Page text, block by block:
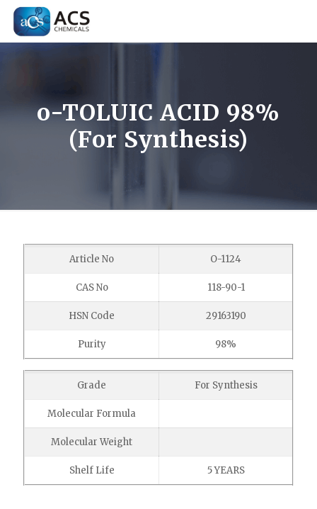
o-TOLUIC ACID 98%
(For Synthesis)
Article No O-1124
CAS No 118-90-1
HSN Code 29163190
Purity 98%
Grade For Synthesis
Molecular Formula
Molecular Weight
Shelf Life 5 YEARS